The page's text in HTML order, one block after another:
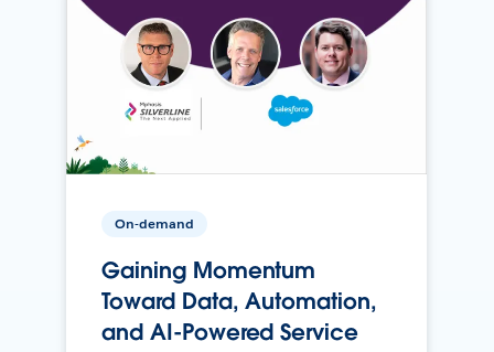
On-demand
Gaining Momentum
Toward Data, Automation,
and AI-Powered Service